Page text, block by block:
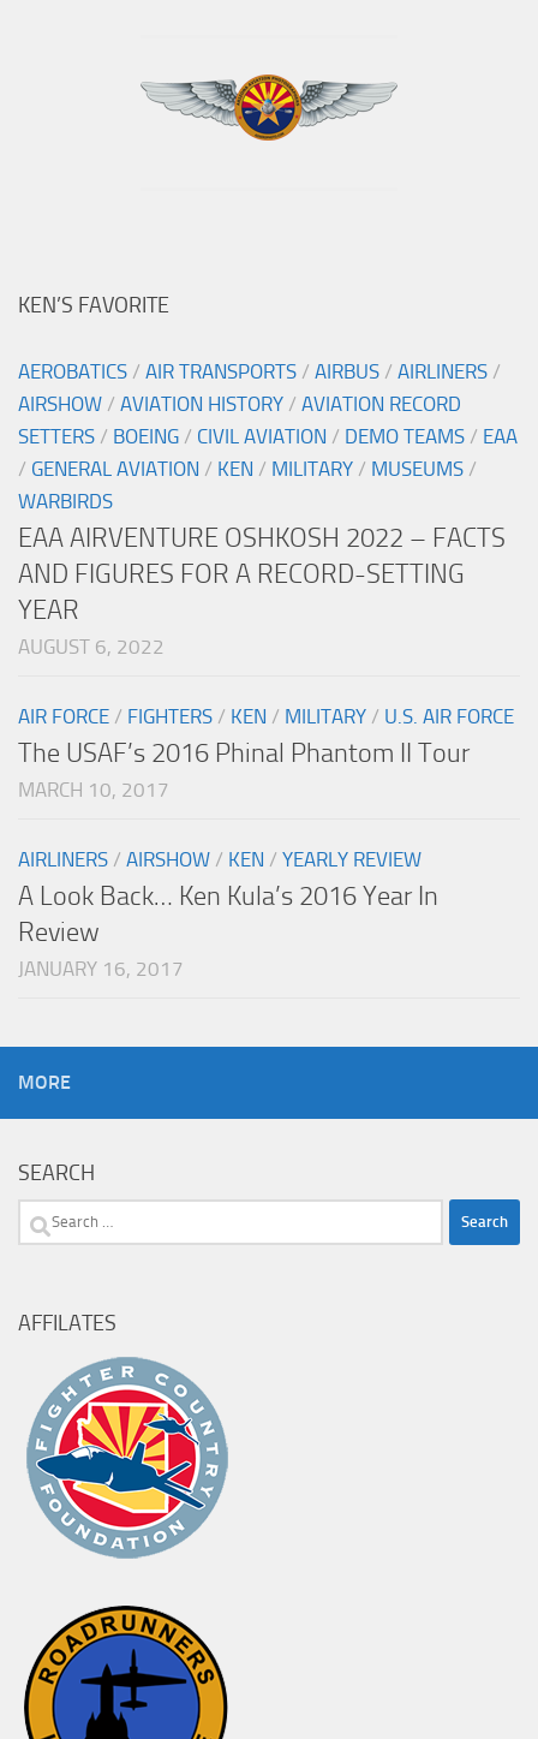
KEN’S FAVORITE
AEROBATICS / AIR TRANSPORTS / AIRBUS / AIRLINERS /
AIRSHOW / AVIATION HISTORY / AVIATION RECORD
SETTERS / BOEING / CIVIL AVIATION / DEMO TEAMS / EAA
/ GENERAL AVIATION / KEN / MILITARY / MUSEUMS /
WARBIRDS
EAA AIRVENTURE OSHKOSH 2022 – FACTS
AND FIGURES FOR A RECORD-SETTING
YEAR
AUGUST 6, 2022
AIR FORCE / FIGHTERS / KEN / MILITARY / U.S. AIR FORCE
The USAF’s 2016 Phinal Phantom II Tour
MARCH 10, 2017
AIRLINERS / AIRSHOW / KEN / YEARLY REVIEW
A Look Back… Ken Kula’s 2016 Year In
Review
JANUARY 16, 2017
MORE
SEARCH
Search
AFFILATES